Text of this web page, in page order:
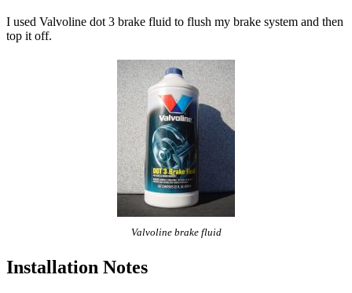
I used Valvoline dot 3 brake fluid to flush my brake system and then
top it off.
Valvoline brake fluid
Installation Notes